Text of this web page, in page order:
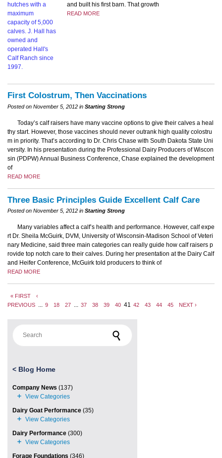
and built his first barn. That growth
READ MORE
First Colostrum, Then Vaccinations
Posted on November 5, 2012 in Starting Strong
Today’s calf raisers have many vaccine options to give their calves a heal
thy start. However, those vaccines should never outrank high quality colostru
m in priority. That’s according to Dr. Chris Chase with South Dakota State Uni
versity. In his presentation during the Professional Dairy Producers of Wiscon
sin (PDPW) Annual Business Conference, Chase explained the development
of
READ MORE
Three Basic Principles Guide Excellent Calf Care
Posted on November 5, 2012 in Starting Strong
Many variables affect a calf’s health and performance. However, calf expe
rt Dr. Sheila McGuirk, DVM, University of Wisconsin-Madison School of Veteri
nary Medicine, said three main categories can really guide how calf raisers p
rovide top notch care to their calves. During her presentation at the Dairy Calf
and Heifer Conference, McGuirk told producers to think of
READ MORE
« FIRST
‹
PREVIOUS
9 18 27 37 38 39 40 41 42 43 44 45 NEXT ›
< Blog Home
Company News (137)
Dairy Goat Performance (35)
Dairy Performance (300)
Forage Foundations (346)